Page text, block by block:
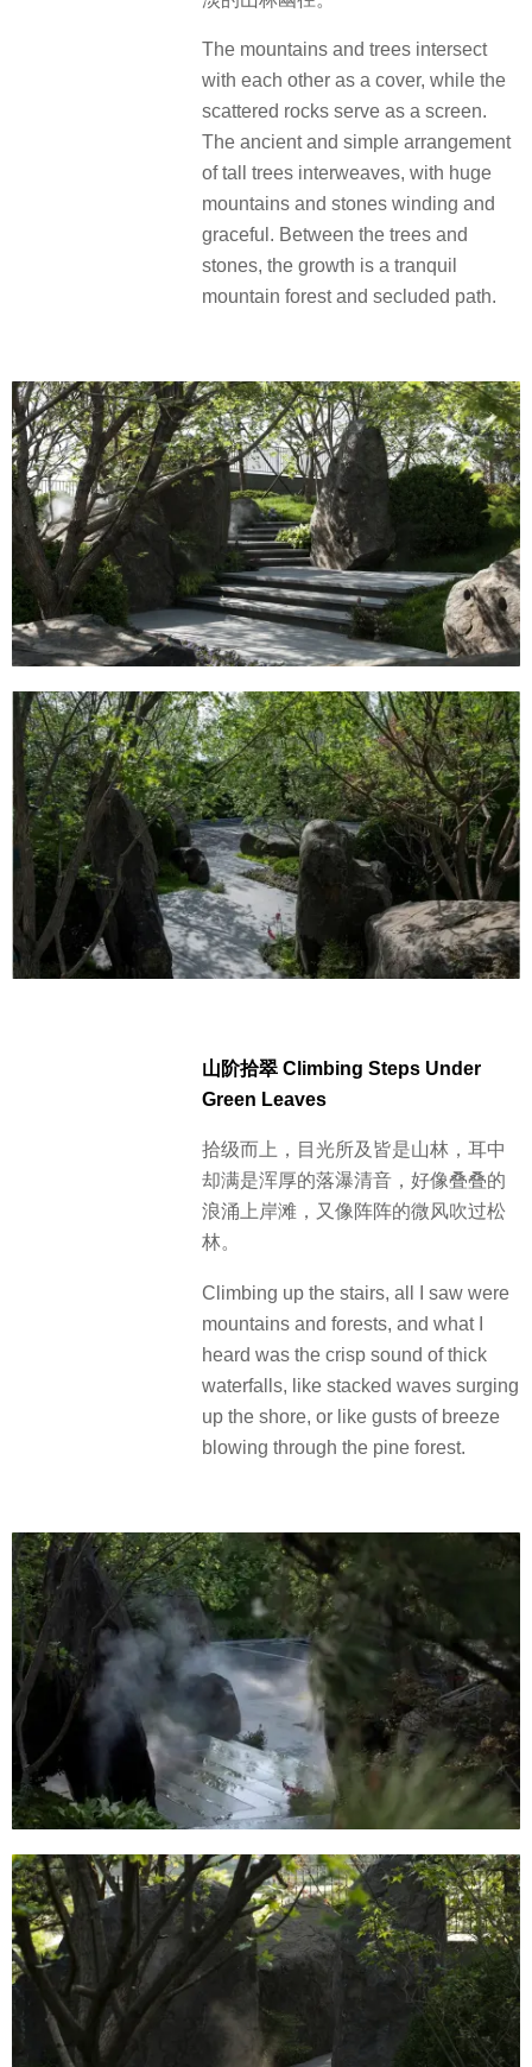
The mountains and trees intersect
with each other as a cover, while the
scattered rocks serve as a screen.
The ancient and simple arrangement
of tall trees interweaves, with huge
mountains and stones winding and
graceful. Between the trees and
stones, the growth is a tranquil
mountain forest and secluded path.
山阶拾翠 Climbing Steps Under
Green Leaves
拾级而上，目光所及皆是山林，耳中
却满是浑厚的落瀑清音，好像叠叠的
浪涌上岸滩，又像阵阵的微风吹过松
林。
Climbing up the stairs, all I saw were
mountains and forests, and what I
heard was the crisp sound of thick
waterfalls, like stacked waves surging
up the shore, or like gusts of breeze
blowing through the pine forest.